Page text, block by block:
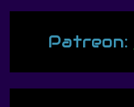
Patreon: